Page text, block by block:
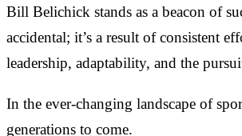
Bill Belichick stands as a beacon of
accidental; it’s a result of consistent
leadership, adaptability, and the
In the ever-changing landscape of
generations to come.